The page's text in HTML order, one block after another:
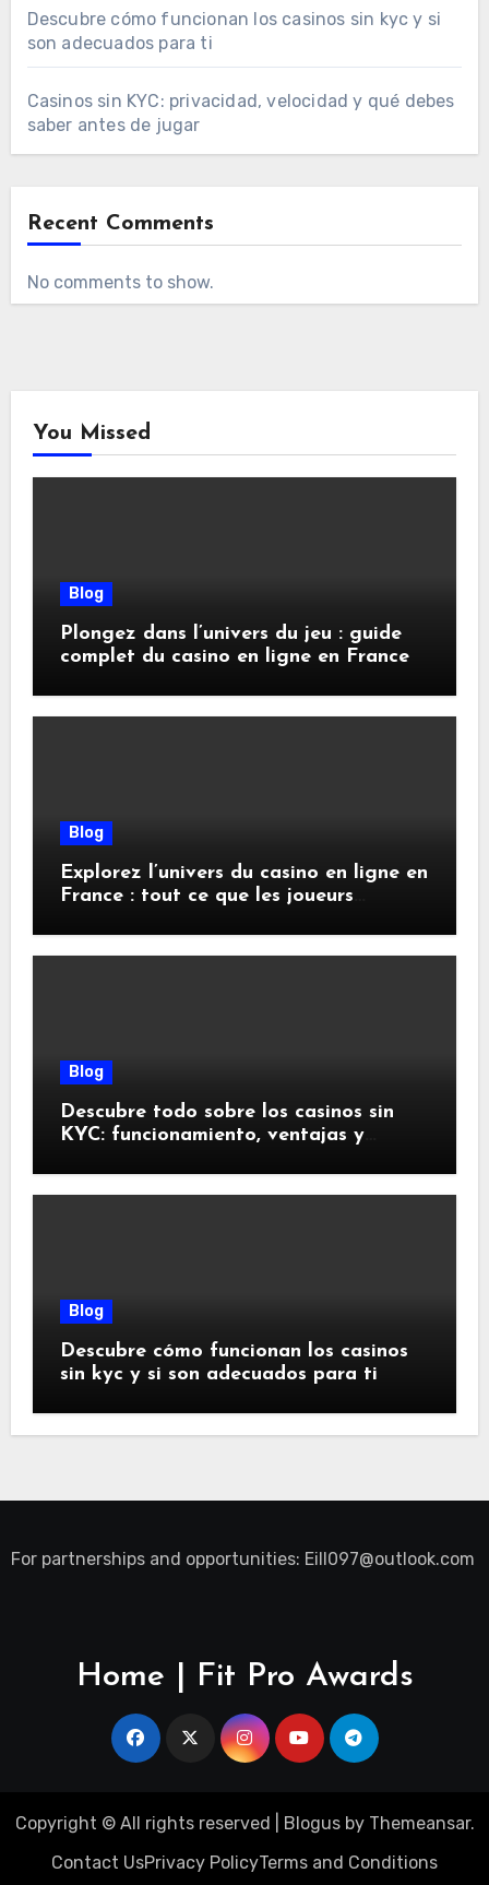
Descubre cómo funcionan los casinos sin kyc y si
son adecuados para ti
Casinos sin KYC: privacidad, velocidad y qué debes
saber antes de jugar
Recent Comments
No comments to show.
You Missed
Blog
Plongez dans l’univers du jeu : guide
complet du casino en ligne en France
Blog
Explorez l’univers du casino en ligne en
France : tout ce que les joueurs
Blog
Descubre todo sobre los casinos sin
KYC: funcionamiento, ventajas y
Blog
Descubre cómo funcionan los casinos
sin kyc y si son adecuados para ti
For partnerships and opportunities: Eill097@outlook.com
Home | Fit Pro Awards
Copyright © All rights reserved Blogusby Themeansar.
Contact UsPrivacy PolicyTerms and Conditions